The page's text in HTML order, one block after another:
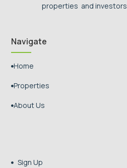
properties and investors.
Navigate
Home
Properties
About Us
 Sign Up